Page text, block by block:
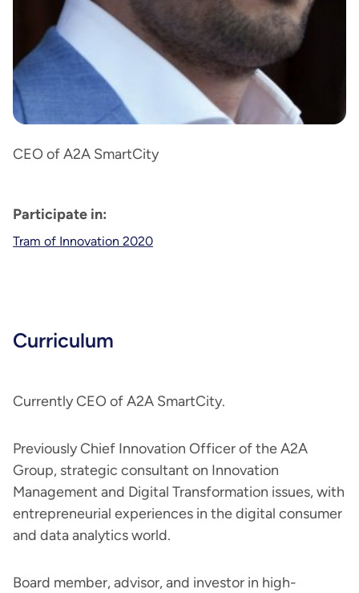
CEO of A2A SmartCity
Participate in:
Tram of Innovation 2020
Curriculum
Currently CEO of A2A SmartCity.
Previously Chief Innovation Officer of the A2A
Group, strategic consultant on Innovation
Management and Digital Transformation issues, with
entrepreneurial experiences in the digital consumer
and data analytics world.
Board member, advisor, and investor in high-